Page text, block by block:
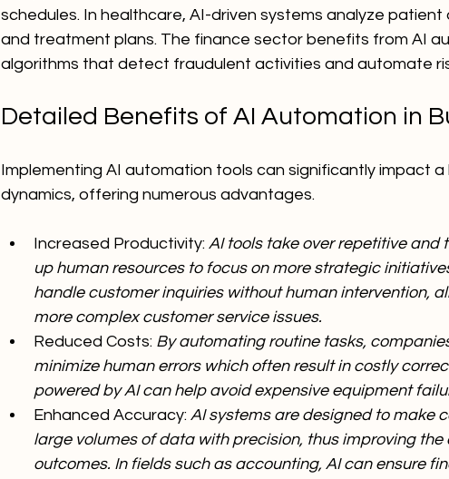
schedules. In healthcare, AI-driven systems analyze
and treatment plans. The finance sector benefits from AI
algorithms that detect fraudulent activities and automate
Detailed Benefits of AI Automation in
Implementing AI automation tools can significantly impact a
dynamics, offering numerous advantages.
Increased Productivity: AI tools take over repetitive
up human resources to focus on more strategic
handle customer inquiries without human intervention,
more complex customer service issues.
Reduced Costs: By automating routine tasks,
minimize human errors which often result in costly
powered by AI can help avoid expensive equipment
Enhanced Accuracy: AI systems are designed to make
large volumes of data with precision, thus improving
outcomes. In fields such as accounting, AI can ensure